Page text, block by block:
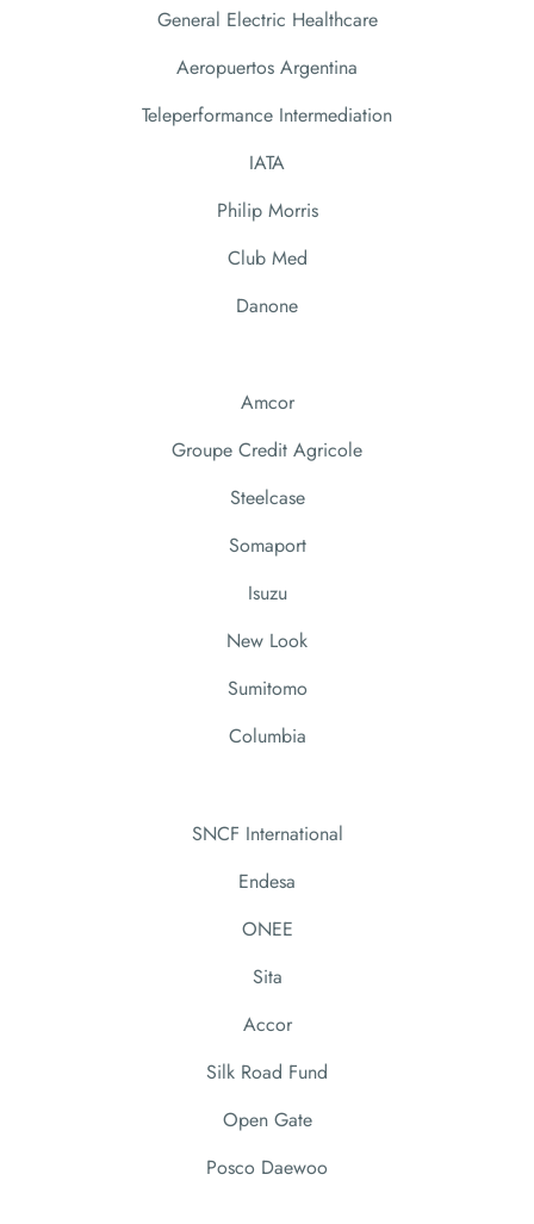
General Electric Healthcare
Aeropuertos Argentina
Teleperformance Intermediation
IATA
Philip Morris
Club Med
Danone
Amcor
Groupe Credit Agricole
Steelcase
Somaport
Isuzu
New Look
Sumitomo
Columbia
SNCF International
Endesa
ONEE
Sita
Accor
Silk Road Fund
Open Gate
Posco Daewoo